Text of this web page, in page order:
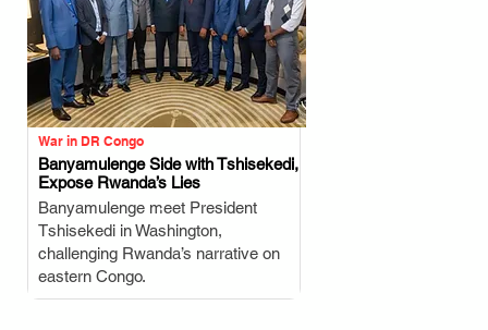
War in DR Congo
Banyamulenge Side with Tshisekedi,
Expose Rwanda’s Lies
Banyamulenge meet President
Tshisekedi in Washington,
challenging Rwanda’s narrative on
eastern Congo.
.